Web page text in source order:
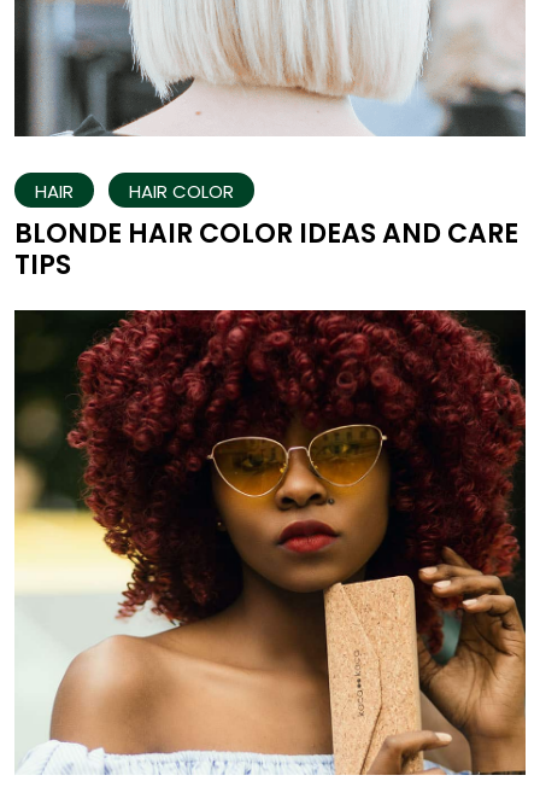
HAIR HAIR COLOR
BLONDE HAIR COLOR IDEAS AND CARE
TIPS